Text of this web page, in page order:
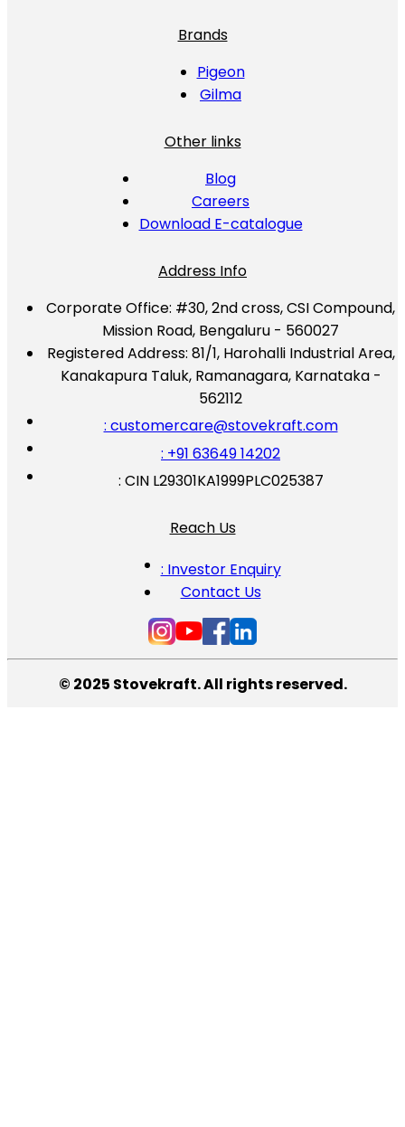
Brands
Pigeon
Gilma
Other links
Blog
Careers
Download E-catalogue
Address Info
Corporate Office: #30, 2nd cross, CSI Compound,
Mission Road, Bengaluru - 560027
Registered Address: 81/1, Harohalli Industrial Area,
Kanakapura Taluk, Ramanagara, Karnataka -
562112
: customercare@stovekraft.com
: +91 63649 14202
: CIN L29301KA1999PLC025387
Reach Us
: Investor Enquiry
Contact Us
© 2025 Stovekraft. All rights reserved.